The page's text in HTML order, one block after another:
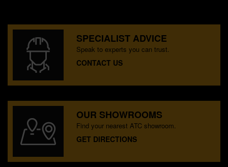
SPECIALIST ADVICE
Speak to experts you can trust.
CONTACT US
OUR SHOWROOMS
Find your nearest ATC showroom.
GET DIRECTIONS